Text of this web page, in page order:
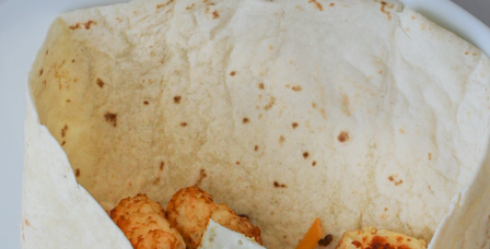
Opening https://goodcheapeats.com/serve-a-breakfast-burrito-bar/